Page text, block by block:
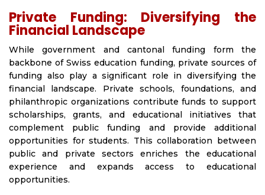
Private Funding: Diversifying the
Financial Landscape
While government and cantonal funding form the
backbone of Swiss education funding, private sources of
funding also play a significant role in diversifying the
financial landscape. Private schools, foundations, and
philanthropic organizations contribute funds to support
scholarships, grants, and educational initiatives that
complement public funding and provide additional
opportunities for students. This collaboration between
public and private sectors enriches the educational
experience and expands access to educational
opportunities.